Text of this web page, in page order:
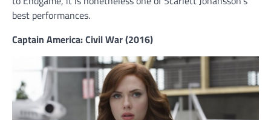
best performances.
Captain America: Civil War (2016)